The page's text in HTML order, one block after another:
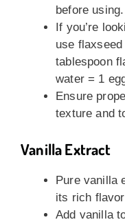
before using.
If you’re
use
tablespoon
water = 1
Ensure
texture and
Vanilla Extract
Pure vanilla
its rich
Add vanilla